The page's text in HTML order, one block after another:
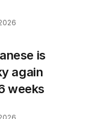
is
again
weeks